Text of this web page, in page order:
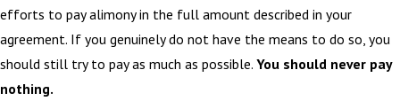
efforts to pay alimony in the full amount described in your
agreement. If you genuinely do not have the means to do so, you
should still try to pay as much as possible. You should never pay
nothing.